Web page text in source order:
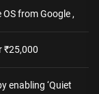
from Google ,
₹25,000
enabling ‘Quiet